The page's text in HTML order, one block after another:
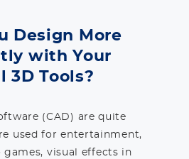
Design More
with Your
3D Tools?
(CAD) are quite
used for entertainment,
games, visual effects in